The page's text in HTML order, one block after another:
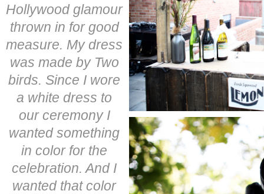
Hollywood glamour
thrown in for good
measure. My dress
was made by Two
birds. Since I wore
a white dress to
our ceremony I
wanted something
in color for the
celebration. And I
wanted that color